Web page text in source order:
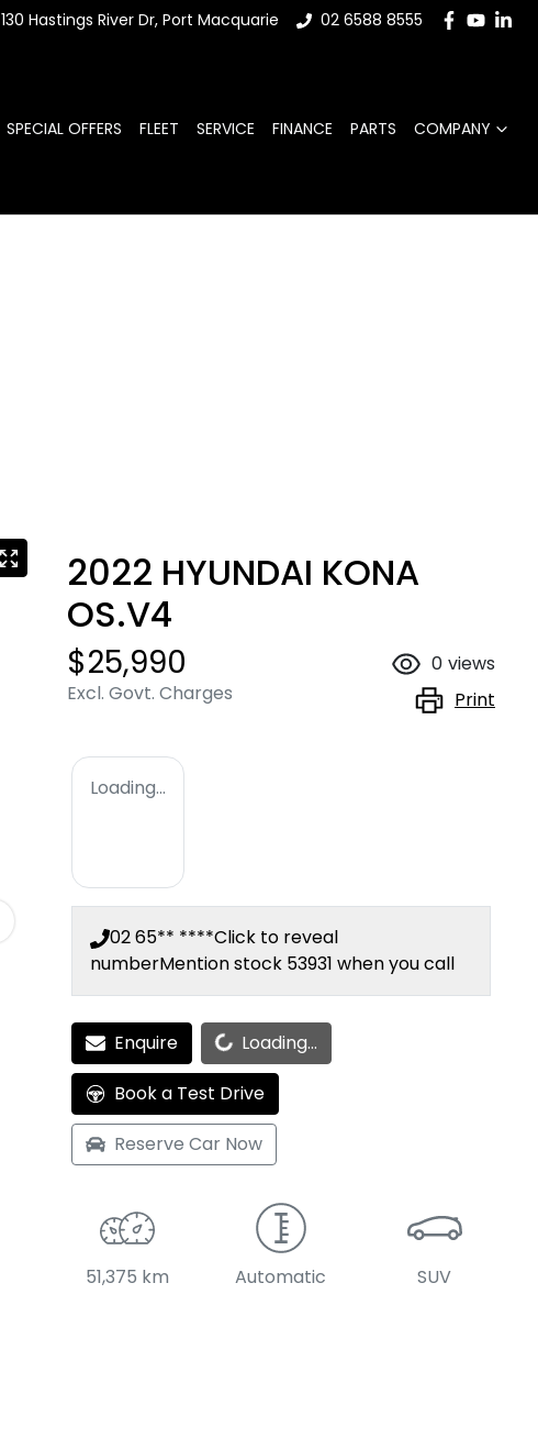
130 Hastings River Dr, Port Macquarie 02 6588 8555
SPECIAL OFFERS FLEET SERVICE FINANCE PARTS COMPANY
2022 HYUNDAI KONA
OS.V4
$25,990
Excl. Govt. Charges
0 views
Print
Loading...
02 65** ****Click to reveal
numberMention stock 53931 when you call
Enquire Loading...Loading...
Book a Test Drive
Reserve Car Now
51,375 km Automatic SUV